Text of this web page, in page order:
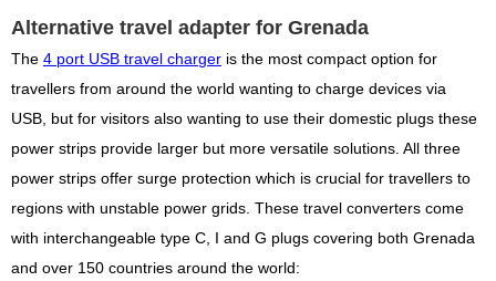
Alternative travel adapter for Grenada
The 4 port USB travel charger is the most compact option for
travellers from around the world wanting to charge devices via
USB, but for visitors also wanting to use their domestic plugs these
power strips provide larger but more versatile solutions. All three
power strips offer surge protection which is crucial for travellers to
regions with unstable power grids. These travel converters come
with interchangeable type C, I and G plugs covering both Grenada
and over 150 countries around the world: